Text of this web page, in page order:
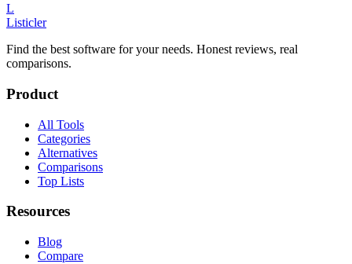
L
Listicler
Find the best software for your needs. Honest reviews, real
comparisons.
Product
All Tools
Categories
Alternatives
Comparisons
Top Lists
Resources
Blog
Compare